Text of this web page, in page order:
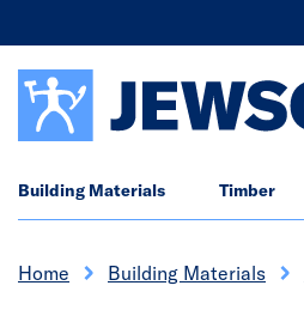
Building Materials Timber
Home Building Materials